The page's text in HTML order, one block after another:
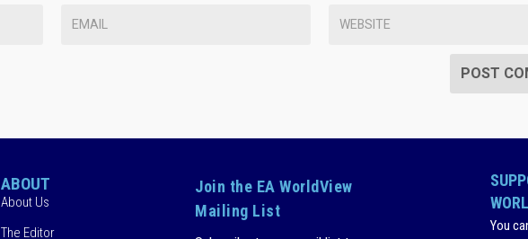
ABOUT
About Us
The Editor
Join the EA WorldView
Mailing List
You